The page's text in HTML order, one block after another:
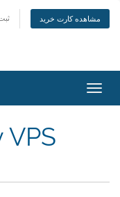
مشاهده کارت خرید